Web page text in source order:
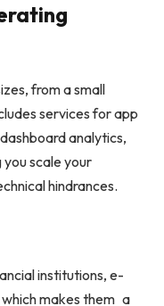
from a small
services for app
analytics,
scale your
hindrances.
institutions, e-
makes them a